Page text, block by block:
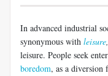
In advanced industrial
synonymous with leisure
leisure. People seek
boredom, as a diversion